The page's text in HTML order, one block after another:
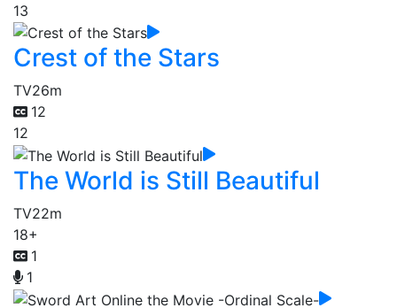
13
Crest of the Stars
TV26m
12
12
The World is Still Beautiful
TV22m
18+
1
1